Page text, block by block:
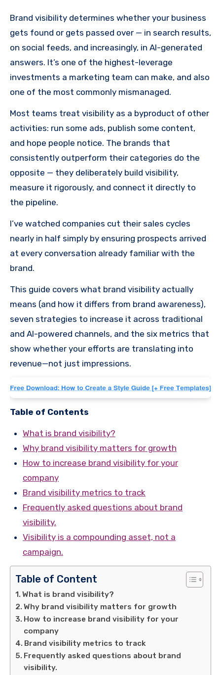
Brand visibility determines whether your business
gets found or gets passed over — in search results,
on social feeds, and increasingly, in AI-generated
answers. It’s one of the highest-leverage
investments a marketing team can make, and also
one of the most commonly mismanaged.
Most teams treat visibility as a byproduct of other
activities: run some ads, publish some content,
and hope people notice. The brands that
consistently outperform their categories do the
opposite — they deliberately build visibility,
measure it rigorously, and connect it directly to
the pipeline.
I’ve watched companies cut their sales cycles
nearly in half simply by ensuring prospects arrived
at every conversation already familiar with the
brand.
This guide covers what brand visibility actually
means (and how it differs from brand awareness),
seven strategies to increase it across traditional
and AI-powered channels, and the six metrics that
show whether your efforts are translating into
revenue—not just impressions.
Table of Contents
What is brand visibility?
Why brand visibility matters for growth
How to increase brand visibility for your
company
Brand visibility metrics to track
Frequently asked questions about brand
visibility.
Visibility is a compounding asset, not a
campaign.
Table of Content
What is brand visibility?
Why brand visibility matters for growth
How to increase brand visibility for your
company
Brand visibility metrics to track
Frequently asked questions about brand
visibility.